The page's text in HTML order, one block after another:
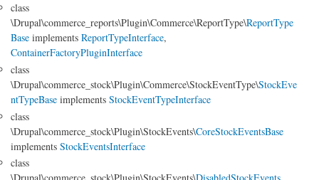
class
\Drupal\commerce_reports\Plugin\Commerce\ReportType\ReportType
Base implements ReportTypeInterface,
ContainerFactoryPluginInterface
class
\Drupal\commerce_stock\Plugin\Commerce\StockEventType\StockEve
ntTypeBase implements StockEventTypeInterface
class
\Drupal\commerce_stock\Plugin\StockEvents\CoreStockEventsBase
implements StockEventsInterface
class